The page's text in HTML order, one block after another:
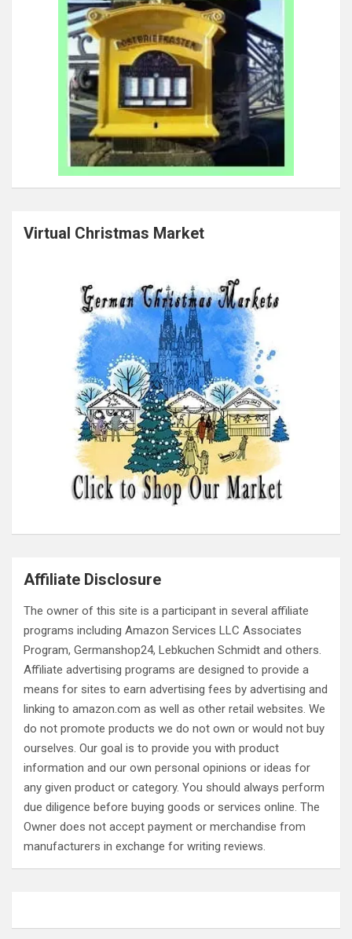
Virtual Christmas Market
Affiliate Disclosure
The owner of this site is a participant in several affiliate
programs including Amazon Services LLC Associates
Program, Germanshop24, Lebkuchen Schmidt and others.
Affiliate advertising programs are designed to provide a
means for sites to earn advertising fees by advertising and
linking to amazon.com as well as other retail websites. We
do not promote products we do not own or would not buy
ourselves. Our goal is to provide you with product
information and our own personal opinions or ideas for
any given product or category. You should always perform
due diligence before buying goods or services online. The
Owner does not accept payment or merchandise from
manufacturers in exchange for writing reviews.